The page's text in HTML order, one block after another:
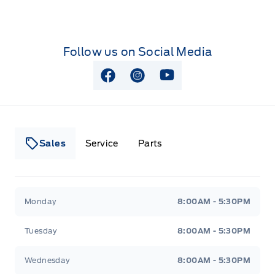
Follow us on Social Media
View Facebook Page
View Instagram Page
View Youtube Page
Sales Service Parts
Monday 8:00AM - 5:30PM
Tuesday 8:00AM - 5:30PM
Wednesday 8:00AM - 5:30PM